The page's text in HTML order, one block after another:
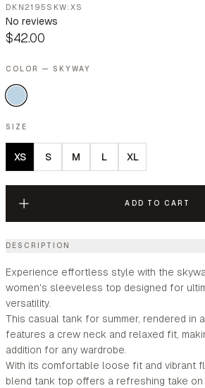
DKN2195SKW:XS
No reviews
$42.00
COLOR — SKYWAY
SIZE
XS S M L XL
ADD TO CART
DESCRIPTION
Experience effortless style with the
women's sleeveless top designed for
versatility.
This casual tank for summer, rendered in
features a crew neck and relaxed fit,
addition for any wardrobe.
With its comfortable loose fit and vibrant
blend tank top offers a refreshing take on